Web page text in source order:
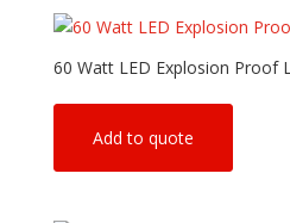
60 Watt LED Explosion Proof
Add to quote